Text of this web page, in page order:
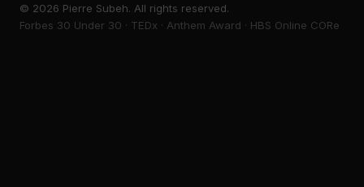
© 2026 Pierre Subeh. All rights reserved.
Forbes 30 Under 30 · TEDx · Anthem Award · HBS Online CORe